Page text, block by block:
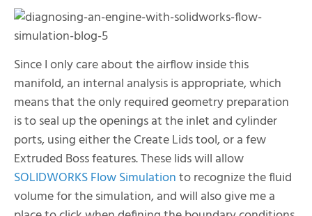
Since I only care about the airflow inside this
manifold, an internal analysis is appropriate, which
means that the only required geometry preparation
is to seal up the openings at the inlet and cylinder
ports, using either the Create Lids tool, or a few
Extruded Boss features. These lids will allow
SOLIDWORKS Flow Simulationto recognize the fluid
volume for the simulation, and will also give me a